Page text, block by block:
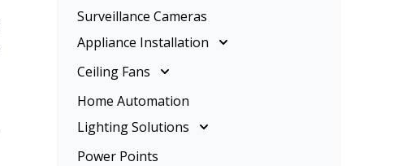
Surveillance Cameras
Appliance Installation
Appliance Installation
Rangehood Installation
Oven Installation
Ceiling Fans
Ceiling Fans
Home Automation
Lighting Solutions
Lighting Solutions
Power Points